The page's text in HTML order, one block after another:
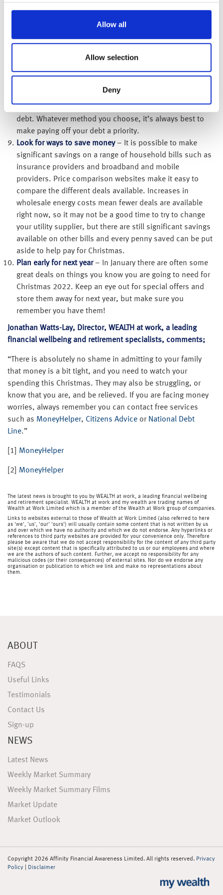
Allow all
Allow selection
Deny
minimum payment every month, it will take you 24 years
and two months to repay it and you’ll pay back £4,731 in
[2]
consolidate any debts into a 0% or low interest balance
transfer card, as more money will go towards paying the
period. These transfers typically involve a transfer fee so
you would need to consider this before transferring your
debt. Whatever method you choose, it’s always best to
make paying off your debt a priority.
Look for ways to save money– It is possible to make
significant savings on a range of household bills such as
insurance providers and broadband and mobile
providers. Price comparison websites make it easy to
compare the different deals available. Increases in
wholesale energy costs mean fewer deals are available
right now, so it may not be a good time to try to change
your utility supplier, but there are still significant savings
available on other bills and every penny saved can be put
aside to help pay for Christmas.
Plan early for next year– In January there are often some
great deals on things you know you are going to need for
Christmas 2022. Keep an eye out for special offers and
store them away for next year, but make sure you
remember you have them!
Jonathan Watts-Lay, Director, WEALTH at work, a leading
financial wellbeing and retirement specialists, comments;
“There is absolutely no shame in admitting to your family
that money is a bit tight, and you need to watch your
spending this Christmas. They may also be struggling, or
know that you are, and be relieved. If you are facing money
worries, always remember you can contact free services
such as MoneyHelper, Citizens Advice or National Debt
Line.”
[1] MoneyHelper
[2] MoneyHelper
The latest news is brought to you by WEALTH at work, a leading financial wellbeing
and retirement specialist. WEALTH at work and my wealth are trading names of
Wealth at Work Limited which is a member of the Wealth at Work group of companies.
Links to websites external to those of Wealth at Work Limited (also referred to here
as 'we', 'us', 'our' 'ours') will usually contain some content that is not written by us
and over which we have no authority and which we do not endorse. Any hyperlinks or
references to third party websites are provided for your convenience only. Therefore
please be aware that we do not accept responsibility for the content of any third party
site(s) except content that is specifically attributed to us or our employees and where
we are the authors of such content. Further, we accept no responsibility for any
malicious codes (or their consequences) of external sites. Nor do we endorse any
organisation or publication to which we link and make no representations about
them.
ABOUT
FAQS
Useful Links
Testimonials
Contact Us
Sign-up
NEWS
Latest News
Weekly Market Summary
Weekly Market Summary Films
Market Update
Market Outlook
Copyright 2026 Affinity Financial Awareness Limited. All rights reserved. Privacy
Policy
Disclaimer